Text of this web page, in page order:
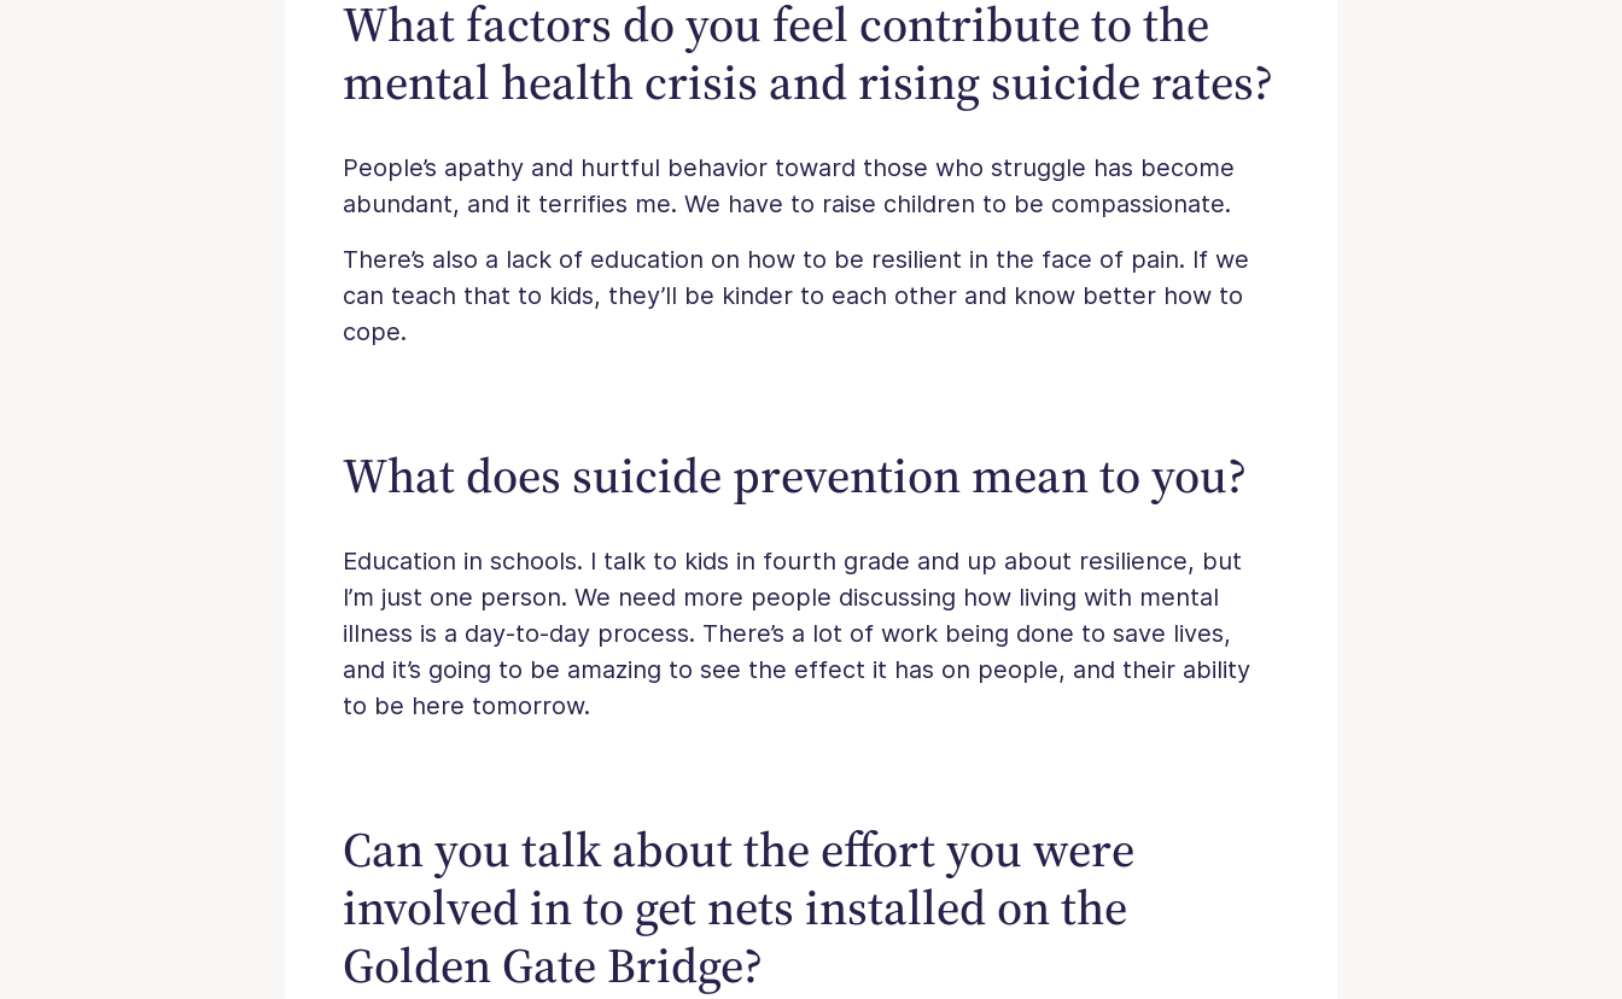
What factors do you feel contribute to the
mental health crisis and rising suicide rates?
People’s apathy and hurtful behavior toward those who struggle has become
abundant, and it terrifies me. We have to raise children to be compassionate.
There’s also a lack of education on how to be resilient in the face of pain. If we
can teach that to kids, they’ll be kinder to each other and know better how to
cope.
What does suicide prevention mean to you?
Education in schools. I talk to kids in fourth grade and up about resilience, but
I’m just one person. We need more people discussing how living with mental
illness is a day-to-day process. There’s a lot of work being done to save lives,
and it’s going to be amazing to see the effect it has on people, and their ability
to be here tomorrow.
Can you talk about the effort you were
involved in to get nets installed on the
Golden Gate Bridge?